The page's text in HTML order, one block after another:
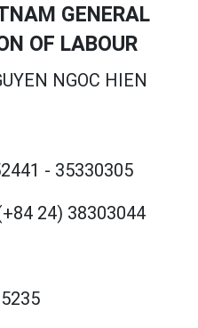
GENERAL
OF LABOUR
NGOC HIEN
- 35330305
24) 38303044